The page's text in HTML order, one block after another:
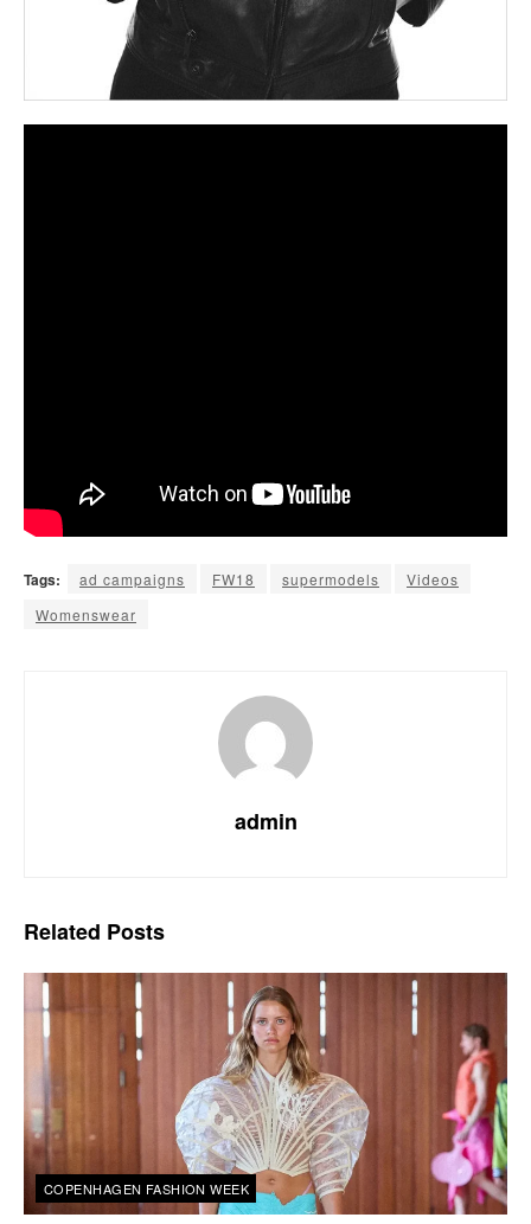
Tags: ad campaigns FW18 supermodels
Videos
Womenswear
admin
Related Posts
COPENHAGEN FASHION WEEK